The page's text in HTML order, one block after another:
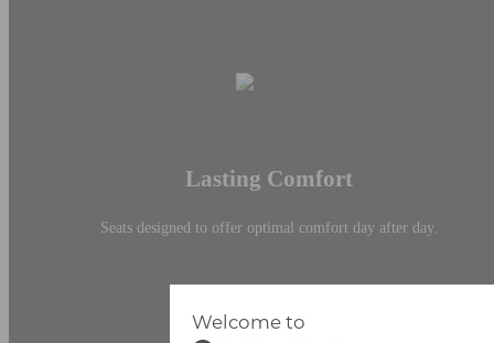
Lasting Comfort
Seats designed to offer optimal comfort day after day.